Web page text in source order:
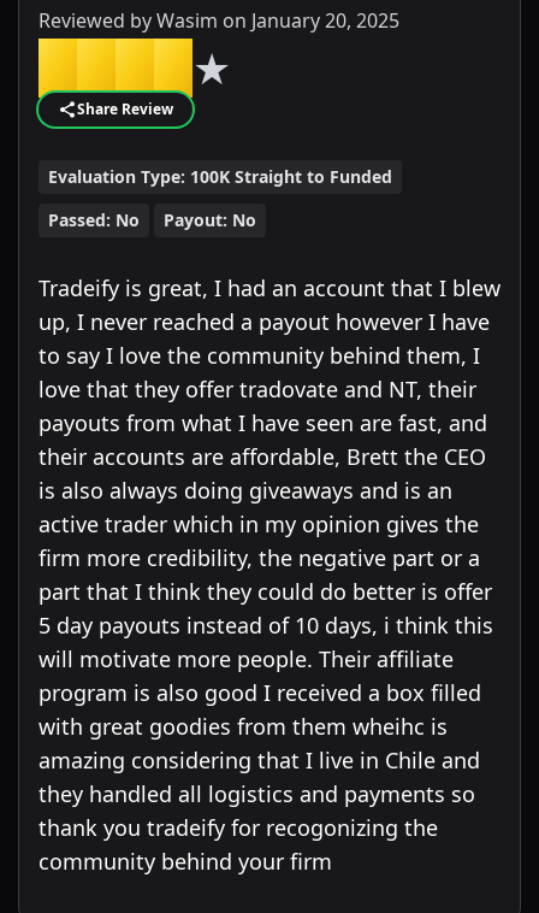
Reviewed byWasim on January 20, 2025
★ ★ ★ ★ ★
Share Review
Evaluation Type: 100K Straight to Funded
Passed: No Payout: No
Tradeify is great, I had an account that I blew
up, I never reached a payout however I have
to say I love the community behind them, I
love that they offer tradovate and NT, their
payouts from what I have seen are fast, and
their accounts are affordable, Brett the CEO
is also always doing giveaways and is an
active trader which in my opinion gives the
firm more credibility, the negative part or a
part that I think they could do better is offer
5 day payouts instead of 10 days, i think this
will motivate more people. Their affiliate
program is also good I received a box filled
with great goodies from them wheihc is
amazing considering that I live in Chile and
they handled all logistics and payments so
thank you tradeify for recogonizing the
community behind your firm